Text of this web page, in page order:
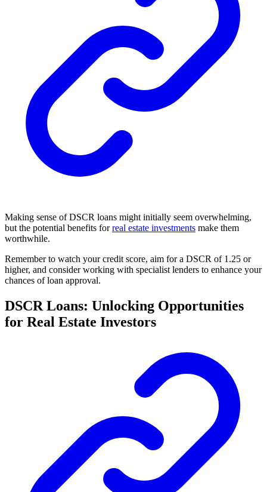
Making sense of DSCR loans might initially seem overwhelming,
but the potential benefits forreal estate investments make them
worthwhile.
Remember to watch your credit score, aim for a DSCR of 1.25 or
higher, and consider working with specialist lenders to enhance your
chances of loan approval.
DSCR Loans: Unlocking Opportunities
for Real Estate Investors